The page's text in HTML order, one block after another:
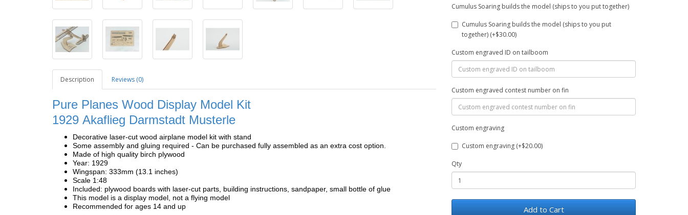
Description Reviews (0)
Pure Planes Wood Display Model Kit
1929 Akaflieg Darmstadt Musterle
Decorative laser-cut wood airplane model kit with stand
Some assembly and gluing required - Can be purchased fully assembled as an extra cost option.
Made of high quality birch plywood
Year: 1929
Wingspan: 333mm (13.1 inches)
Scale 1:48
Included: plywood boards with laser-cut parts, building instructions, sandpaper, small bottle of glue
This model is a display model, not a flying model
Recommended for ages 14 and up
Cumulus Soaring builds the model (ships to you put together)
Cumulus Soaring builds the model (ships to you put
together) (+$30.00)
Custom engraved ID on tailboom
Custom engraved contest number on fin
Custom engraving
Custom engraving (+$20.00)
Qty
Add to Cart